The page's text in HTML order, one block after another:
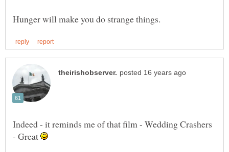
Indeed - it reminds me of that film - Wedding Crashers
- Great